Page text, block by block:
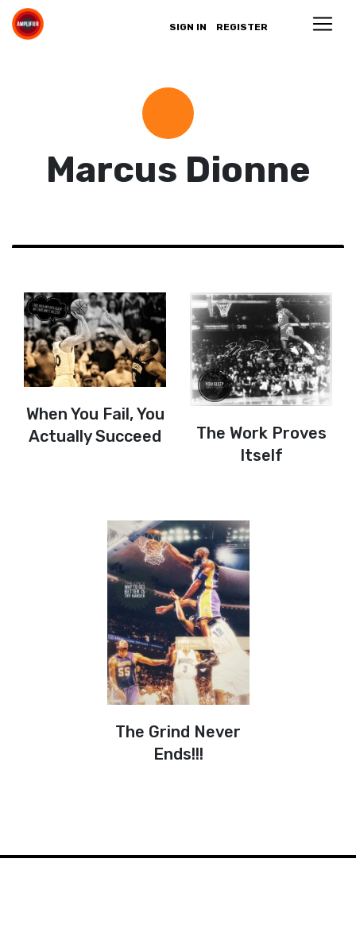
SIGN IN REGISTER
Marcus Dionne
When You Fail, You
Actually Succeed
The Work Proves
Itself
The Grind Never
Ends!!!